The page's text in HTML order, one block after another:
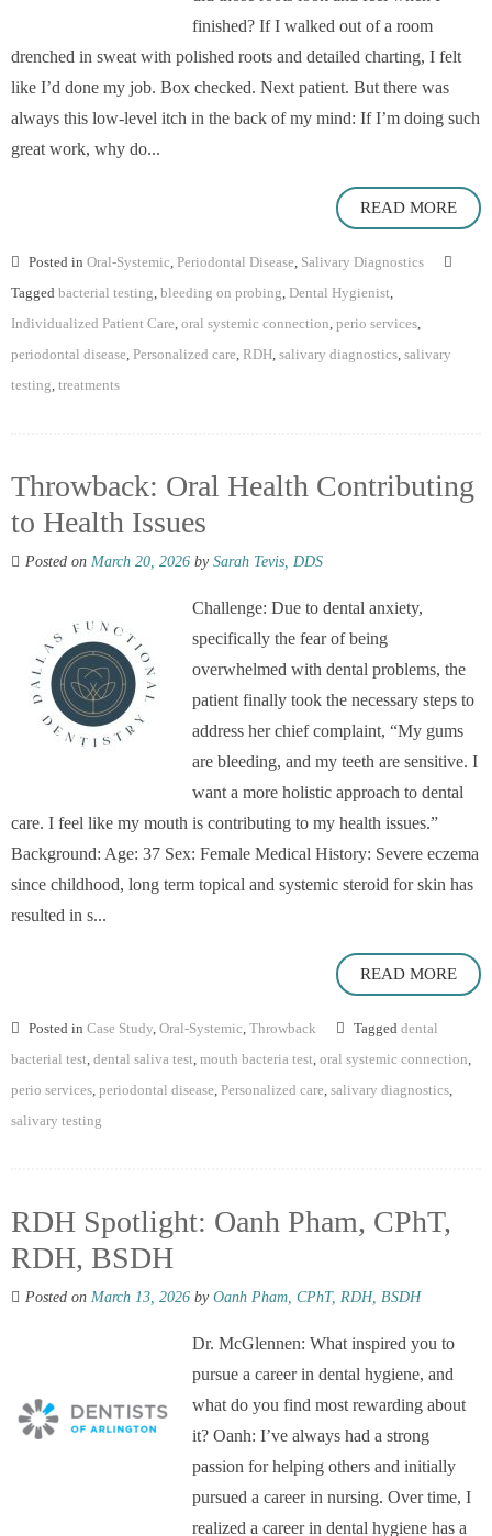
finished? If I walked out of a room
drenched in sweat with polished roots and detailed charting, I felt
like I’d done my job. Box checked. Next patient. But there was
always this low-level itch in the back of my mind: If I’m doing such
great work, why do...
READ MORE
Posted in Oral-Systemic Periodontal Disease Salivary Diagnostics
Tagged bacterial testing bleeding on probing Dental Hygienist
Individualized Patient Care oral systemic connection perio services
periodontal disease Personalized care RDH salivary diagnostics salivary
testing treatments
Throwback: Oral Health Contributing
to Health Issues
Posted on March 20, 2026 by Sarah Tevis, DDS
Challenge: Due to dental anxiety,
specifically the fear of being
overwhelmed with dental problems, the
patient finally took the necessary steps to
address her chief complaint, “My gums
are bleeding, and my teeth are sensitive. I
want a more holistic approach to dental
care. I feel like my mouth is contributing to my health issues.”
Background: Age: 37 Sex: Female Medical History: Severe eczema
since childhood, long term topical and systemic steroid for skin has
resulted in s...
READ MORE
Posted in Case Study Oral-Systemic Throwback Tagged dental
bacterial test dental saliva test mouth bacteria test oral systemic connection
perio services periodontal disease Personalized care salivary diagnostics
salivary testing
RDH Spotlight: Oanh Pham, CPhT,
RDH, BSDH
Posted on March 13, 2026 by Oanh Pham, CPhT, RDH, BSDH
Dr. McGlennen: What inspired you to
pursue a career in dental hygiene, and
what do you find most rewarding about
it? Oanh: I’ve always had a strong
passion for helping others and initially
pursued a career in nursing. Over time, I
realized a career in dental hygiene has a